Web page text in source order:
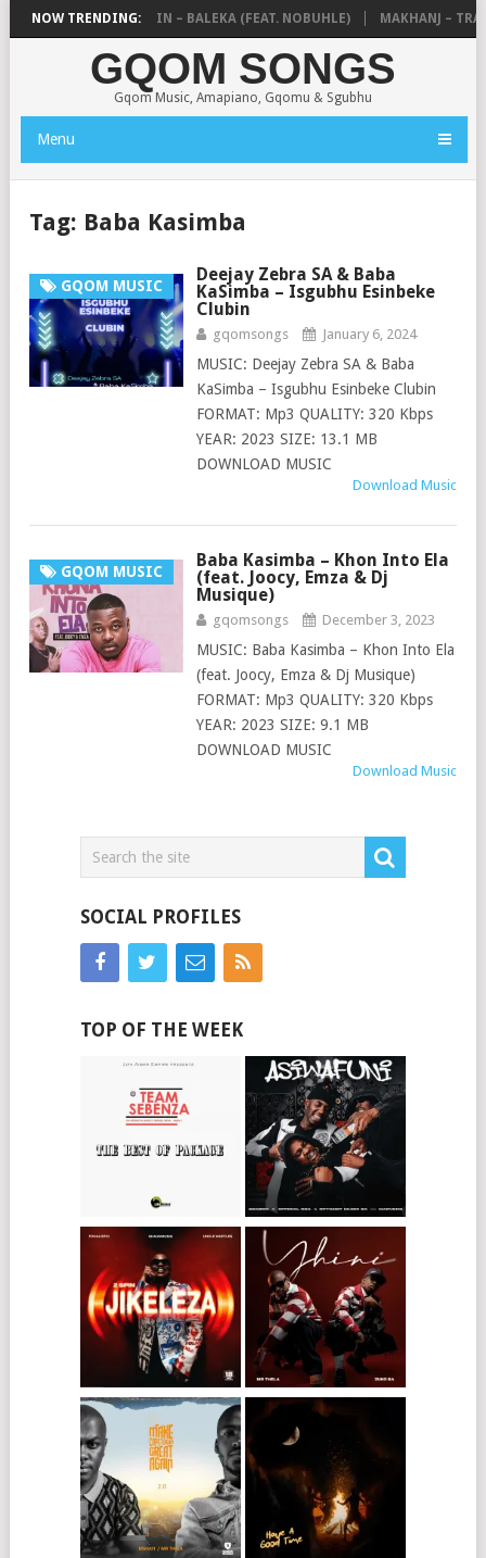
NOW TRENDING:
DE MTHUDA & NTOKZIN – BALEKA (FEAT. NOBUHLE) MAKHANJ –
GQOM SONGS
Gqom Music, Amapiano, Gqomu & Sgubhu
Menu
Tag: Baba Kasimba
GQOM MUSIC
Deejay Zebra SA & Baba
KaSimba – Isgubhu Esinbeke
Clubin
gqomsongs January 6, 2024
MUSIC: Deejay Zebra SA & Baba
KaSimba – Isgubhu Esinbeke Clubin
FORMAT: Mp3 QUALITY: 320 Kbps
YEAR: 2023 SIZE: 13.1 MB
DOWNLOAD MUSIC
Download Music
GQOM MUSIC
Baba Kasimba – Khon Into Ela
(feat. Joocy, Emza & Dj
Musique)
gqomsongs December 3, 2023
MUSIC: Baba Kasimba – Khon Into Ela
(feat. Joocy, Emza & Dj Musique)
FORMAT: Mp3 QUALITY: 320 Kbps
YEAR: 2023 SIZE: 9.1 MB
DOWNLOAD MUSIC
Download Music
SOCIAL PROFILES
TOP OF THE WEEK